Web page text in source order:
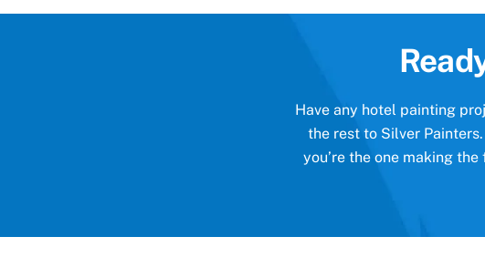
Have any hotel painting
the rest to Silver
you’re the one making